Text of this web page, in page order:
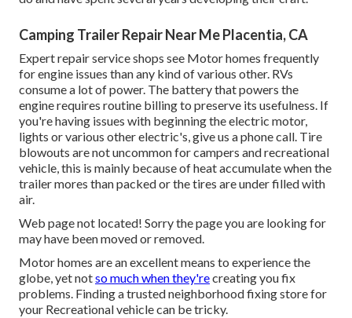
Camping Trailer Repair Near Me Placentia, CA
Expert repair service shops see Motor homes frequently
for engine issues than any kind of various other. RVs
consume a lot of power. The battery that powers the
engine requires routine billing to preserve its usefulness. If
you're having issues with beginning the electric motor,
lights or various other electric's, give us a phone call. Tire
blowouts are not uncommon for campers and recreational
vehicle, this is mainly because of heat accumulate when the
trailer mores than packed or the tires are under filled with
air.
Web page not located! Sorry the page you are looking for
may have been moved or removed.
Motor homes are an excellent means to experience the
globe, yet notso much when they'recreating you fix
problems. Finding a trusted neighborhood fixing store for
your Recreational vehicle can be tricky.